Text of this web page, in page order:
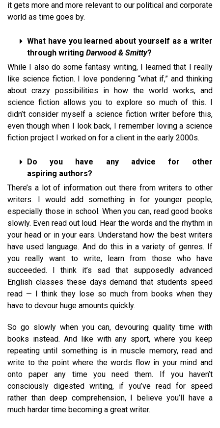
it gets more and more relevant to our political and corporate
world as time goes by.
What have you learned about yourself as a writer
through writing Darwood & Smitty?
While I also do some fantasy writing, I learned that I really
like science fiction. I love pondering “what if,” and thinking
about crazy possibilities in how the world works, and
science fiction allows you to explore so much of this. I
didn’t consider myself a science fiction writer before this,
even though when I look back, I remember loving a science
fiction project I worked on for a client in the early 2000s.
Do you have any advice for other
aspiring authors?
There’s a lot of information out there from writers to other
writers. I would add something in for younger people,
especially those in school. When you can, read good books
slowly. Even read out loud. Hear the words and the rhythm in
your head or in your ears. Understand how the best writers
have used language. And do this in a variety of genres. If
you really want to write, learn from those who have
succeeded. I think it’s sad that supposedly advanced
English classes these days demand that students speed
read — I think they lose so much from books when they
have to devour huge amounts quickly.
So go slowly when you can, devouring quality time with
books instead. And like with any sport, where you keep
repeating until something is in muscle memory, read and
write to the point where the words flow in your mind and
onto paper any time you need them. If you haven’t
consciously digested writing, if you’ve read for speed
rather than deep comprehension, I believe you’ll have a
much harder time becoming a great writer.